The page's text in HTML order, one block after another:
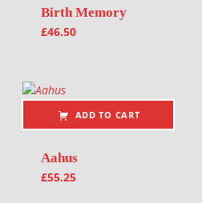
Birth Memory
£46.50
ADD TO CART
Aahus
£55.25